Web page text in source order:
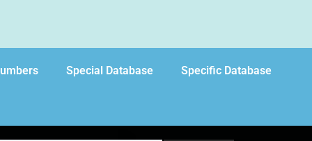
Special Database Specific Database